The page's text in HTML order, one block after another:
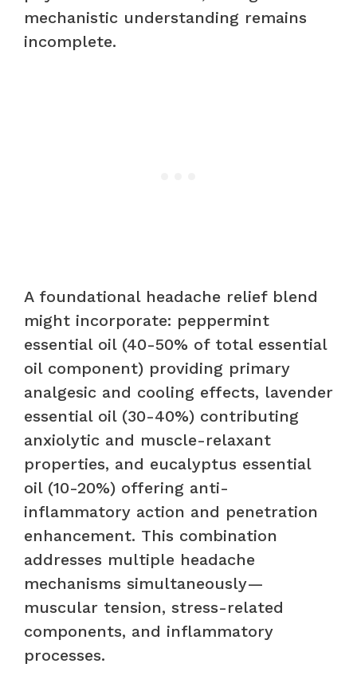
mechanistic understanding remains
incomplete.
A foundational headache relief blend
might incorporate: peppermint
essential oil (40-50% of total essential
oil component) providing primary
analgesic and cooling effects, lavender
essential oil (30-40%) contributing
anxiolytic and muscle-relaxant
properties, and eucalyptus essential
oil (10-20%) offering anti-
inflammatory action and penetration
enhancement. This combination
addresses multiple headache
mechanisms simultaneously—
muscular tension, stress-related
components, and inflammatory
processes.